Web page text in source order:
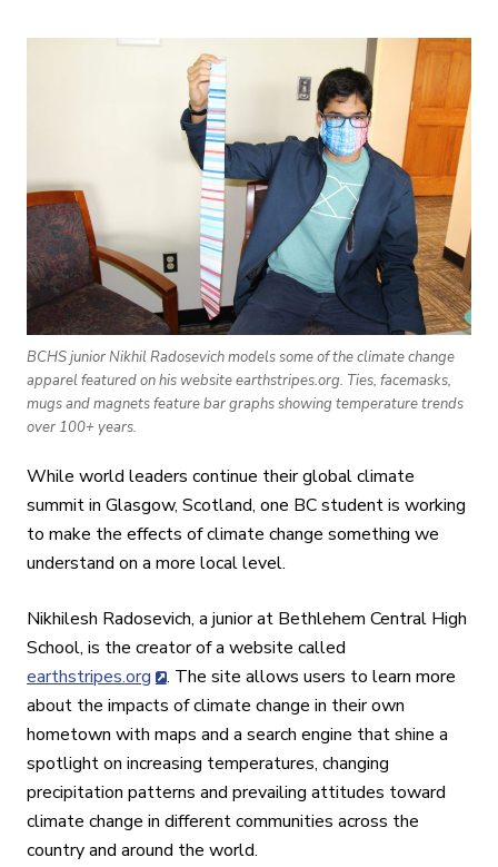
BCHS junior Nikhil Radosevich models some of the climate change
apparel featured on his website earthstripes.org. Ties, facemasks,
mugs and magnets feature bar graphs showing temperature trends
over 100+ years.
While world leaders continue their global climate
summit in Glasgow, Scotland, one BC student is working
to make the effects of climate change something we
understand on a more local level.
Nikhilesh Radosevich, a junior at Bethlehem Central High
School, is the creator of a website called
earthstripes.org
. The site allows users to learn more
about the impacts of climate change in their own
hometown with maps and a search engine that shine a
spotlight on increasing temperatures, changing
precipitation patterns and prevailing attitudes toward
climate change in different communities across the
country and around the world.